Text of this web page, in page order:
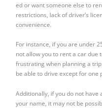
ed or want someone else to
restrictions, lack of driver’s
convenience.
For instance, if you are under
not allow you to rent a car due
frustrating when planning a
be able to drive except for one
Additionally, if you do not have
your name, it may not be